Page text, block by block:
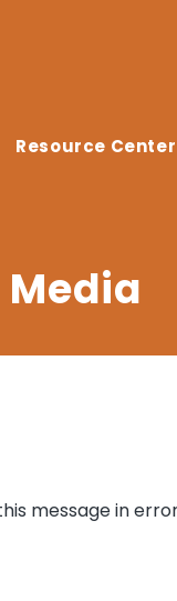
Resource Center
message in